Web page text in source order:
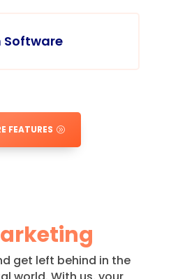
Software
FEATURES
get left behind in the